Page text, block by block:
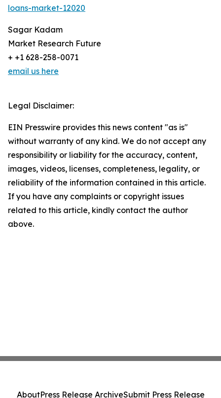
loans-market-12020
Sagar Kadam
Market Research Future
+ +1 628-258-0071
email us here
Legal Disclaimer:
EIN Presswire provides this news content "as is"
without warranty of any kind. We do not accept any
responsibility or liability for the accuracy, content,
images, videos, licenses, completeness, legality, or
reliability of the information contained in this article.
If you have any complaints or copyright issues
related to this article, kindly contact the author
above.
AboutPress Release ArchiveSubmit Press Release